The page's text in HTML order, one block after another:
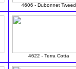
4606 - Dubonnet Tweed
4622 - Terra Cotta